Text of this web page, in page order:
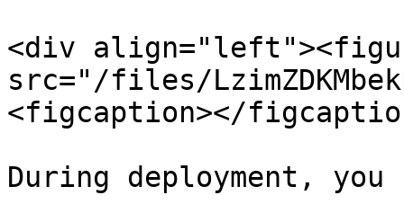
<div
src="/files/
<figcaption></
During deployment, you